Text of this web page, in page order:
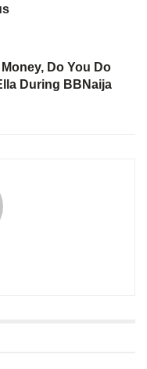
Do You Do
During BBNaija